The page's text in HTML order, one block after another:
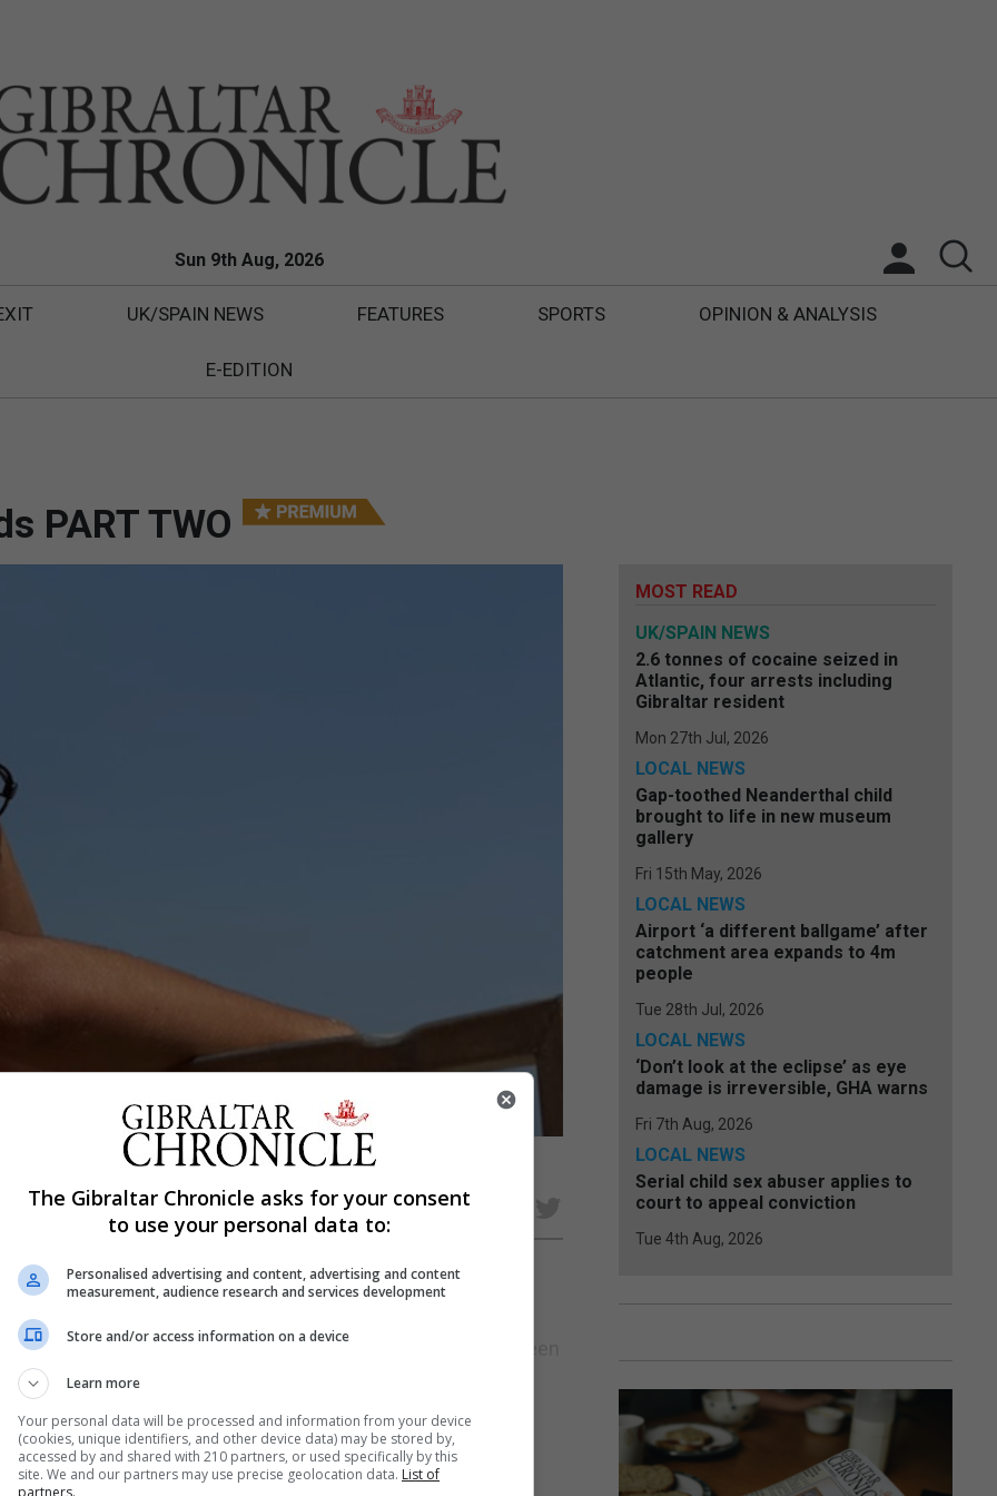
Sun 9th Aug, 2026
UK/SPAIN NEWS FEATURES SPORTS OPINION & ANALYSIS
E-EDITION
PART TWO
Share
to some of the lifeguards that made the Rock’s
of a three part series and today Chronicle reporter Eyleen
Bay. Steven Licudi surveys Eastern Beach...
MOST READ
UK/SPAIN NEWS
2.6 tonnes of cocaine seized in
Atlantic, four arrests including
Gibraltar resident
Mon 27th Jul, 2026
LOCAL NEWS
Gap-toothed Neanderthal child
brought to life in new museum
gallery
Fri 15th May, 2026
LOCAL NEWS
Airport ‘a different ballgame’ after
catchment area expands to 4m
people
Tue 28th Jul, 2026
LOCAL NEWS
‘Don’t look at the eclipse’ as eye
damage is irreversible, GHA warns
Fri 7th Aug, 2026
LOCAL NEWS
Serial child sex abuser applies to
court to appeal conviction
Tue 4th Aug, 2026
The Gibraltar Chronicle asks for your consent
to use your personal data to:
Personalised advertising and content, advertising and content
measurement, audience research and services development
Store and/or access information on a device
Learn more
Your personal data will be processed and information from your device
(cookies, unique identifiers, and other device data) may be stored by,
accessed by and shared with 210 partners, or used specifically by this
site. We and our partners may use precise geolocation data. List of
partners.